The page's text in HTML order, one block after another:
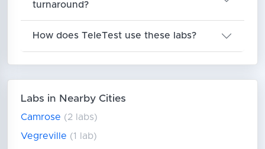
turnaround?
How does TeleTest use these labs?
Labs in Nearby Cities
Camrose (2 labs)
Vegreville (1 lab)